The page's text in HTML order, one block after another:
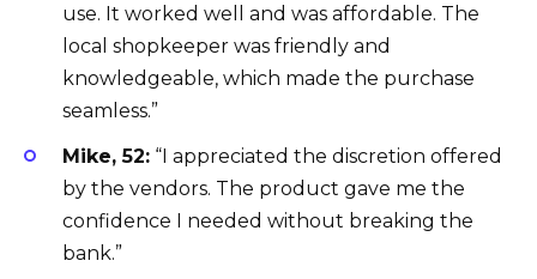
use. It worked well and was affordable. The
local shopkeeper was friendly and
knowledgeable, which made the purchase
seamless.”
Mike, 52: “I appreciated the discretion offered
by the vendors. The product gave me the
confidence I needed without breaking the
bank.”